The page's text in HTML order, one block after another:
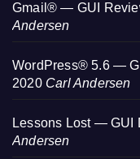
Gmail® — GUI
Andersen
WordPress® 5.6 —
2020 Carl Andersen
Lessons Lost — GUI
Andersen